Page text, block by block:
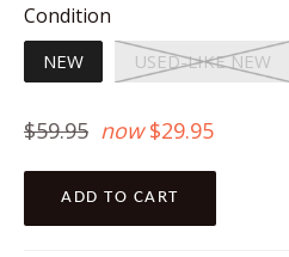
Condition
NEW USED-LIKE NEW
Regular
$59.95 now $29.95
ADD TO CART